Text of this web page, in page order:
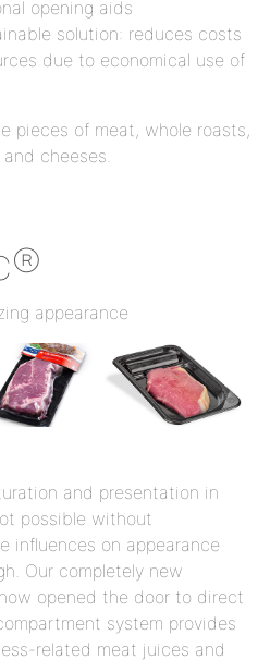
opening aids
solution: reduces costs
due to economical use of
pieces of meat, whole roasts,
cheeses.
appearance
and presentation in
possible without
influences on appearance
Our completely new
opened the door to direct
system provides
related meat juices and